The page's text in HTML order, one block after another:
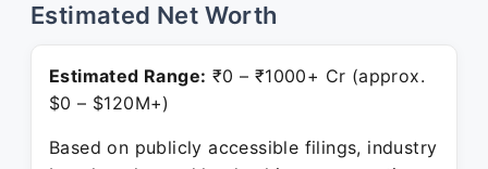
Estimated Net Worth
Estimated Range: ₹0 – ₹1000+ Cr (approx.
$0 – $120M+)
Based on publicly accessible filings, industry